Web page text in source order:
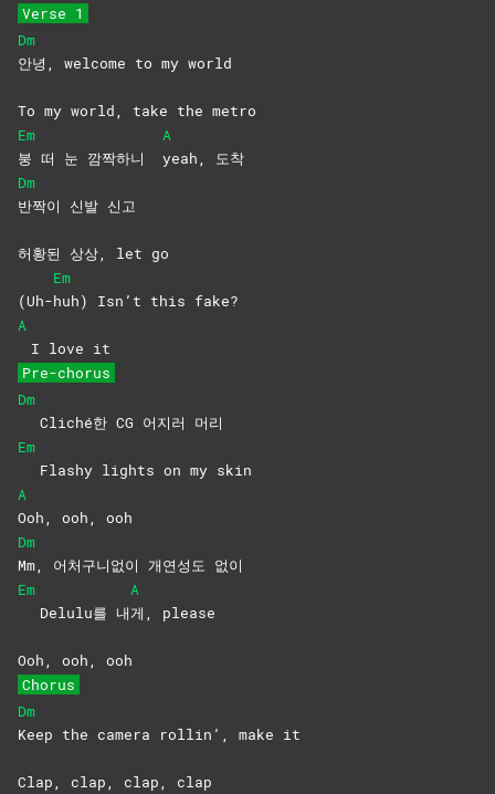
Verse 1
Dm
안녕, welcome to my world
To my world, take the metro
Em
붕 떠 눈 깜짝하니
A
yeah, 도착
Dm
반짝이 신발 신고
허황된 상상, let go
(Uh-
Em
huh) Isn’t this fake?
A
I love it
Pre-chorus
Dm
Cliché한 CG 어지러 머리
Em
Flashy lights on my skin
A
Ooh, ooh, ooh
Dm
Mm, 어처구니없이 개연성도 없이
Em
Delulu를 내
A
게, please
Ooh, ooh, ooh
Chorus
Dm
Keep the camera rollin’, make it
Clap, clap, clap, clap